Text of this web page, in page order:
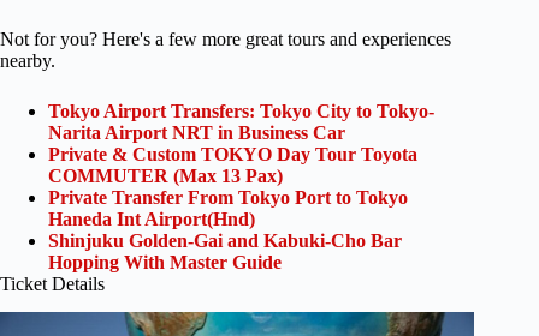
Not for you? Here's a few more great tours and experiences
nearby.
Tokyo Airport Transfers: Tokyo City to Tokyo-
Narita Airport NRT in Business Car
Private & Custom TOKYO Day Tour Toyota
COMMUTER (Max 13 Pax)
Private Transfer From Tokyo Port to Tokyo
Haneda Int Airport(Hnd)
Shinjuku Golden-Gai and Kabuki-Cho Bar
Hopping With Master Guide
Ticket Details